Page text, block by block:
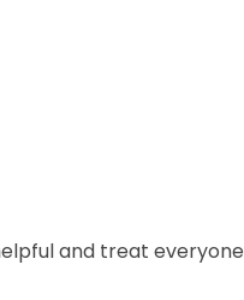
and treat everyone